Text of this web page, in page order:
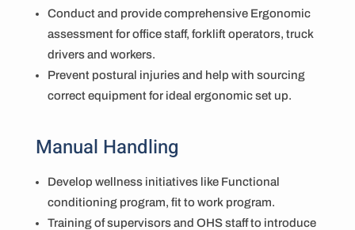
Conduct and provide comprehensive Ergonomic
assessment for office staff, forklift operators, truck
drivers and workers.
Prevent postural injuries and help with sourcing
correct equipment for ideal ergonomic set up.
Manual Handling
Develop wellness initiatives like Functional
conditioning program, fit to work program.
Training of supervisors and OHS staff to introduce